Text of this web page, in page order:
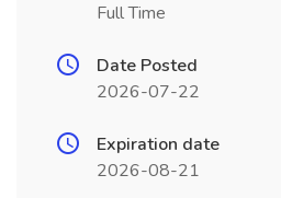
Full Time
Date Posted
2026-07-22
Expiration date
2026-08-21